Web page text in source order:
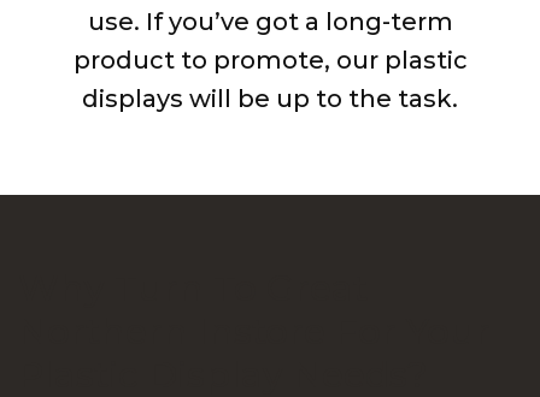
use. If you’ve got a long-term
product to promote, our plastic
displays will be up to the task.